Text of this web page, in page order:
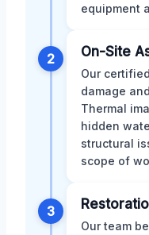
equipment
2 On-Site
Our
damage
Thermal
hidden
structural
scope of
3
Our team